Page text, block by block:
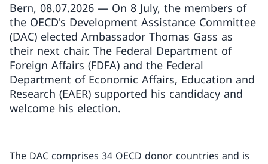
Bern, 08.07.2026 — On 8 July, the members of
the OECD's Development Assistance Committee
(DAC) elected Ambassador Thomas Gass as
their next chair. The Federal Department of
Foreign Affairs (FDFA) and the Federal
Department of Economic Affairs, Education and
Research (EAER) supported his candidacy and
welcome his election.
The DAC comprises 34 OECD donor countries and is